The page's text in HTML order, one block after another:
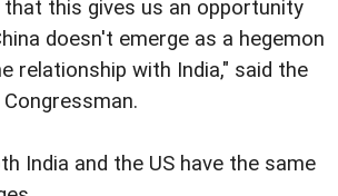
this gives us an opportunity
doesn't emerge as a hegemon
relationship with India," said the
India and the US have the same